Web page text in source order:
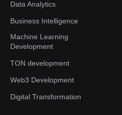
Data Analytics
Business Intelligence
Machine Learning
Development
TON development
Web3 Development
Digital Transformation